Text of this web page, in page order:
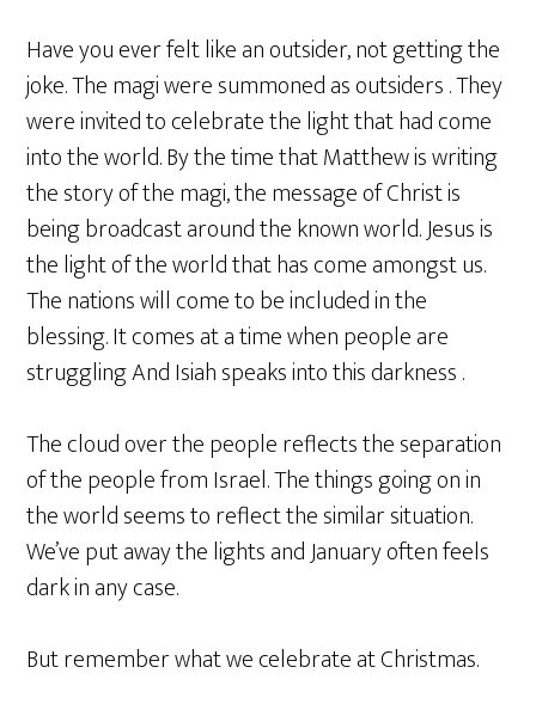
Have you ever felt like an outsider, not getting the
joke. The magi were summoned as outsiders . They
were invited to celebrate the light that had come
into the world. By the time that Matthew is writing
the story of the magi, the message of Christ is
being broadcast around the known world. Jesus is
the light of the world that has come amongst us.
The nations will come to be included in the
blessing. It comes at a time when people are
struggling And Isiah speaks into this darkness .
The cloud over the people reflects the separation
of the people from Israel. The things going on in
the world seems to reflect the similar situation.
We’ve put away the lights and January often feels
dark in any case.
But remember what we celebrate at Christmas.